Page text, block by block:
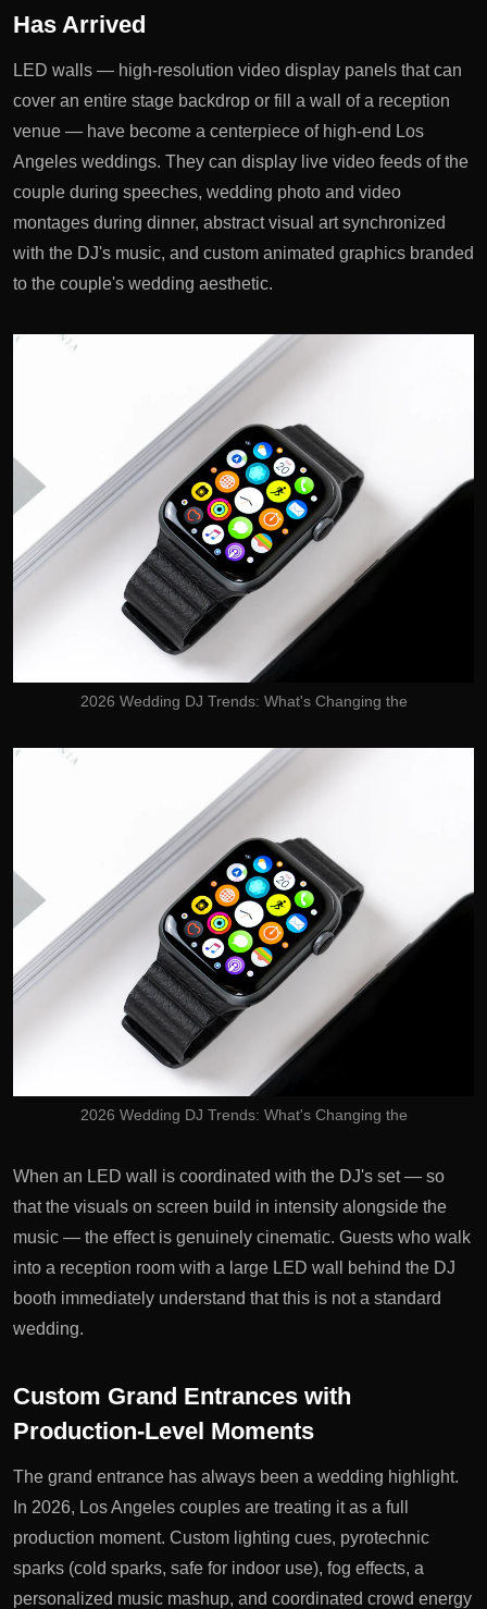
Has Arrived
LED walls — high-resolution video display panels that can
cover an entire stage backdrop or fill a wall of a reception
venue — have become a centerpiece of high-end Los
Angeles weddings. They can display live video feeds of the
couple during speeches, wedding photo and video
montages during dinner, abstract visual art synchronized
with the DJ's music, and custom animated graphics branded
to the couple's wedding aesthetic.
2026 Wedding DJ Trends: What's Changing the
2026 Wedding DJ Trends: What's Changing the
When an LED wall is coordinated with the DJ's set — so
that the visuals on screen build in intensity alongside the
music — the effect is genuinely cinematic. Guests who walk
into a reception room with a large LED wall behind the DJ
booth immediately understand that this is not a standard
wedding.
Custom Grand Entrances with
Production-Level Moments
The grand entrance has always been a wedding highlight.
In 2026, Los Angeles couples are treating it as a full
production moment. Custom lighting cues, pyrotechnic
sparks (cold sparks, safe for indoor use), fog effects, a
personalized music mashup, and coordinated crowd energy